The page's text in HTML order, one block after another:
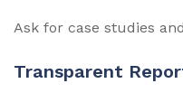
Ask for case studies
Transparent